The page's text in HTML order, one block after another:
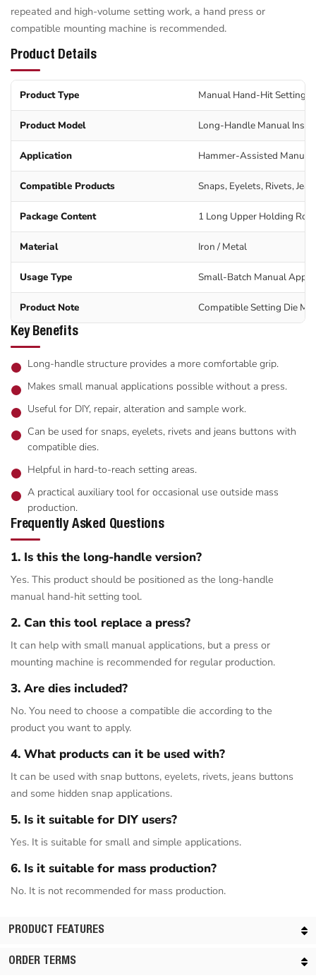
repeated and high-volume setting work, a hand press or
compatible mounting machine is recommended.
Product Details
Product Type Manual Hand-Hit Setting
Product Model Long-Handle Manual
Application Hammer-Assisted Manual
Compatible Products Snaps, Eyelets, Rivets,
Package Content 1 Long Upper Holding Rod
Material Iron / Metal
Usage Type Small-Batch Manual
Product Note
Compatible Setting Die
Key Benefits
Long-handle structure provides a more comfortable grip.
Makes small manual applications possible without a press.
Useful for DIY, repair, alteration and sample work.
Can be used for snaps, eyelets, rivets and jeans buttons with
compatible dies.
Helpful in hard-to-reach setting areas.
A practical auxiliary tool for occasional use outside mass
production.
Frequently Asked Questions
1. Is this the long-handle version?
Yes. This product should be positioned as the long-handle
manual hand-hit setting tool.
2. Can this tool replace a press?
It can help with small manual applications, but a press or
mounting machine is recommended for regular production.
3. Are dies included?
No. You need to choose a compatible die according to the
product you want to apply.
4. What products can it be used with?
It can be used with snap buttons, eyelets, rivets, jeans buttons
and some hidden snap applications.
5. Is it suitable for DIY users?
Yes. It is suitable for small and simple applications.
6. Is it suitable for mass production?
No. It is not recommended for mass production.
PRODUCT FEATURES
ORDER TERMS